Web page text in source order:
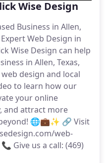
Wise Design
Business in Allen,
Web Design in
Wise Design can help
in Allen, Texas,
design and local
to learn how our
your online
and attract more
🌐💼✨ 🔗 Visit
web-
Give us a call: (469)